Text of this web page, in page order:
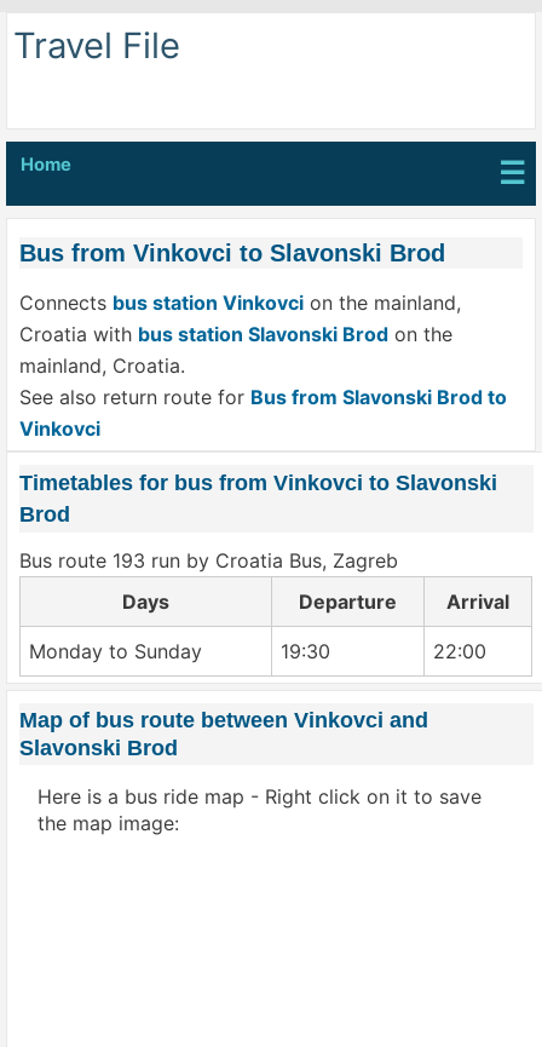
Travel File
Home ☰
Bus from Vinkovci to Slavonski Brod
Connects bus station Vinkovci on the mainland,
Croatia with bus station Slavonski Brod on the
mainland, Croatia.
See also return route for Bus from Slavonski Brod to
Vinkovci
Timetables for bus from Vinkovci to Slavonski
Brod
Bus route 193 run by Croatia Bus, Zagreb
Days
Departure Arrival
Monday to Sunday 19:30 22:00
Map of bus route between Vinkovci and
Slavonski Brod
Here is a bus ride map - Right click on it to save
the map image: